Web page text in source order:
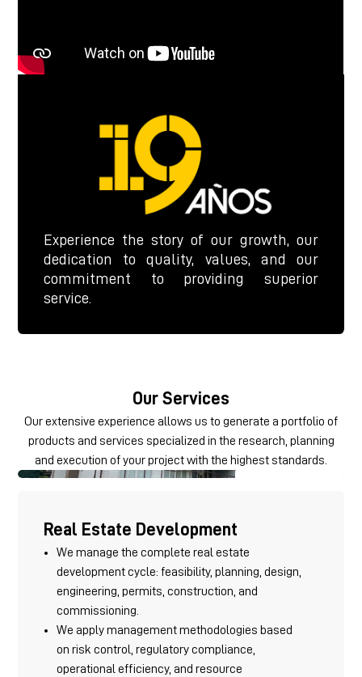
Experience the story of our growth, our
dedication to quality, values, and our
commitment to providing superior
service.
Our Services
Our extensive experience allows us to generate a portfolio of
products and services specialized in the research, planning
and execution of your project with the highest standards.
Real Estate Development
We manage the complete real estate
development cycle: feasibility, planning, design,
engineering, permits, construction, and
commissioning.
We apply management methodologies based
on risk control, regulatory compliance,
operational efficiency, and resource